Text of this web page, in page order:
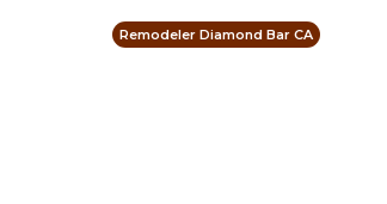
Remodeler Diamond Bar CA